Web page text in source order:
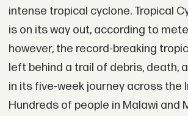
intense tropical cyclone. Tropical
is on its way out, according to
however, the record-breaking
left behind a trail of debris, death,
in its five-week journey across the
Hundreds of people in Malawi and